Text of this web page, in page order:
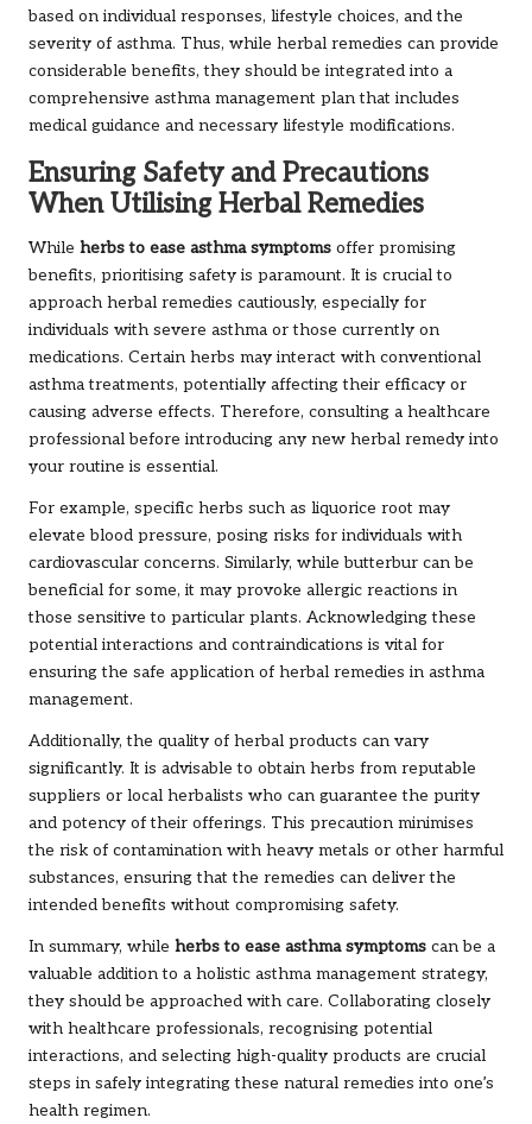
based on individual responses, lifestyle choices, and the
severity of asthma. Thus, while herbal remedies can provide
considerable benefits, they should be integrated into a
comprehensive asthma management plan that includes
medical guidance and necessary lifestyle modifications.
Ensuring Safety and Precautions
When Utilising Herbal Remedies
While herbs to ease asthma symptoms offer promising
benefits, prioritising safety is paramount. It is crucial to
approach herbal remedies cautiously, especially for
individuals with severe asthma or those currently on
medications. Certain herbs may interact with conventional
asthma treatments, potentially affecting their efficacy or
causing adverse effects. Therefore, consulting a healthcare
professional before introducing any new herbal remedy into
your routine is essential.
For example, specific herbs such as liquorice root may
elevate blood pressure, posing risks for individuals with
cardiovascular concerns. Similarly, while butterbur can be
beneficial for some, it may provoke allergic reactions in
those sensitive to particular plants. Acknowledging these
potential interactions and contraindications is vital for
ensuring the safe application of herbal remedies in asthma
management.
Additionally, the quality of herbal products can vary
significantly. It is advisable to obtain herbs from reputable
suppliers or local herbalists who can guarantee the purity
and potency of their offerings. This precaution minimises
the risk of contamination with heavy metals or other harmful
substances, ensuring that the remedies can deliver the
intended benefits without compromising safety.
In summary, while herbs to ease asthma symptoms can be a
valuable addition to a holistic asthma management strategy,
they should be approached with care. Collaborating closely
with healthcare professionals, recognising potential
interactions, and selecting high-quality products are crucial
steps in safely integrating these natural remedies into one’s
health regimen.